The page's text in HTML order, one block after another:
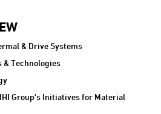
& Drive Systems
& Technologies
Group's Initiatives for Material